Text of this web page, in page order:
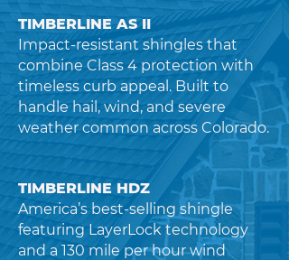
TIMBERLINE AS II
Impact-resistant shingles that
combine Class 4 protection with
timeless curb appeal. Built to
handle hail, wind, and severe
weather common across Colorado.
TIMBERLINE HDZ
America’s best-selling shingle
featuring LayerLock technology
and a 130 mile per hour wind